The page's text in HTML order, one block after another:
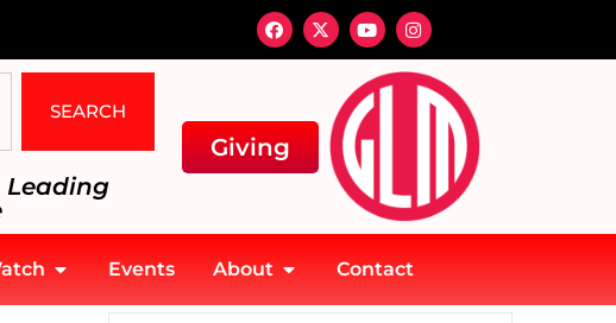
SEARCH
Leading
Giving
Events About Contact